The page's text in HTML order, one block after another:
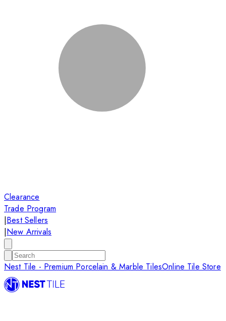
Clearance
Trade Program
|Best Sellers
|New Arrivals
Nest Tile - Premium Porcelain & Marble TilesOnline Tile Store